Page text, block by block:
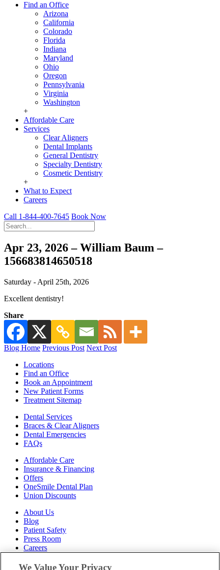
Find an Office
Arizona
California
Colorado
Florida
Indiana
Maryland
Ohio
Oregon
Pennsylvania
Virginia
Washington
+
Affordable Care
Services
Clear Aligners
Dental Implants
General Dentistry
Specialty Dentistry
Cosmetic Dentistry
+
What to Expect
Careers
Call 1-844-400-7645 Book Now
Apr 23, 2026 – William Baum –
156683814650518
Saturday - April 25th, 2026
Excellent dentistry!
Share
Blog Home Previous Post Next Post
Locations
Find an Office
Book an Appointment
New Patient Forms
Treatment Sitemap
Dental Services
Braces & Clear Aligners
Dental Emergencies
FAQs
Affordable Care
Insurance & Financing
Offers
OneSmile Dental Plan
Union Discounts
About Us
Blog
Patient Safety
Press Room
Careers
Follow Us
We Value Your Privacy